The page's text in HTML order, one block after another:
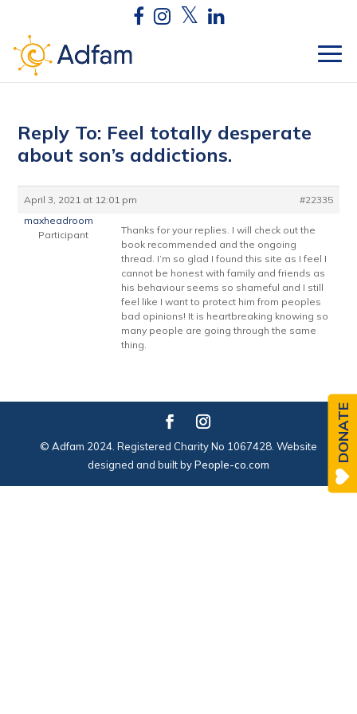
Reply To: Feel totally desperate
about son’s addictions.
April 3, 2021 at 12:01 pm
#22335
maxheadroom
Participant
Thanks for your replies. I will check out the
book recommended and the ongoing
thread. I’m so glad I found this site as I feel I
cannot be honest with family and friends as
his behaviour seems so shameful and I still
feel like I want to protect him from peoples
bad opinions! It is heartbreaking knowing so
many people are going through the same
thing.
© Adfam 2024. Registered Charity No 1067428. Website
designed and built byPeople-co.com
DONATE